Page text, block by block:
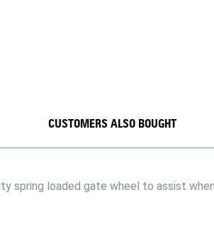
spring loaded gate wheel to assist
CUSTOMERS ALSO BOUGHT